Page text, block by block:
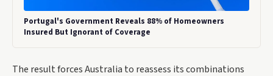
Portugal's Government Reveals 88% of Homeowners
Insured But Ignorant of Coverage
The result forces Australia to reassess its combinations